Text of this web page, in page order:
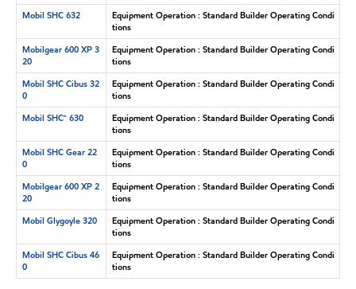
Mobil SHC 632
Equipment Operation : Standard Builder Operating Condi
tions
Mobilgear 600 XP 3
20
Equipment Operation : Standard Builder Operating Condi
tions
Mobil SHC Cibus 32
0
Equipment Operation : Standard Builder Operating Condi
tions
Mobil SHC™ 630
Equipment Operation : Standard Builder Operating Condi
tions
Mobil SHC Gear 22
0
Equipment Operation : Standard Builder Operating Condi
tions
Mobilgear 600 XP 2
20
Equipment Operation : Standard Builder Operating Condi
tions
Mobil Glygoyle 320
Equipment Operation : Standard Builder Operating Condi
tions
Mobil SHC Cibus 46
0
Equipment Operation : Standard Builder Operating Condi
tions